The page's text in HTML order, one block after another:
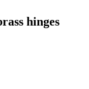
hinges